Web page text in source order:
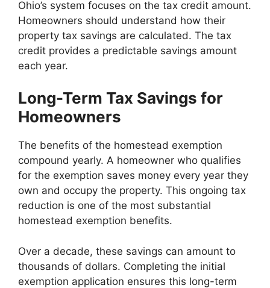
Ohio’s system focuses on the tax credit amount.
Homeowners should understand how their
property tax savings are calculated. The tax
credit provides a predictable savings amount
each year.
Long-Term Tax Savings for
Homeowners
The benefits of the homestead exemption
compound yearly. A homeowner who qualifies
for the exemption saves money every year they
own and occupy the property. This ongoing tax
reduction is one of the most substantial
homestead exemption benefits.
Over a decade, these savings can amount to
thousands of dollars. Completing the initial
exemption application ensures this long-term